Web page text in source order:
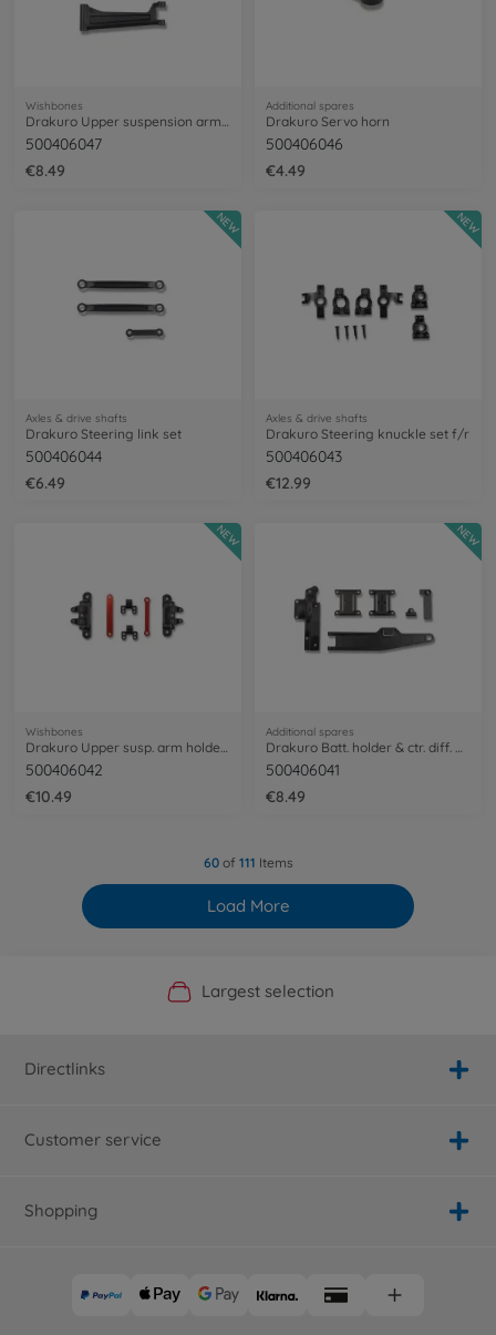
Wishbones
500406047
€8.49
Additional spares
Drakuro Servo horn
500406046
€4.49
Axles & drive shafts
Drakuro Steering link set
500406044
€6.49
NEW
Axles & drive shafts
Drakuro Steering knuckle set f/r
500406043
€12.99
NEW
Wishbones
500406042
€10.49
NEW
Additional spares
500406041
€8.49
NEW
60of 111 Items
Load More
Official Manufacturer Shop
Largest selection
Personal service
Fast delivery
Directlinks
Customer service
Shopping